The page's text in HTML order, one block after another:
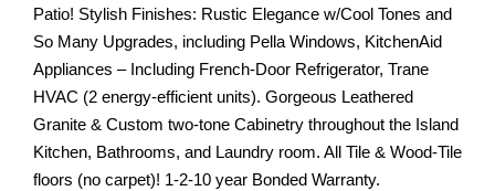
Patio! Stylish Finishes: Rustic Elegance w/Cool Tones and
So Many Upgrades, including Pella Windows, KitchenAid
Appliances – Including French-Door Refrigerator, Trane
HVAC (2 energy-efficient units). Gorgeous Leathered
Granite & Custom two-tone Cabinetry throughout the Island
Kitchen, Bathrooms, and Laundry room. All Tile & Wood-Tile
floors (no carpet)! 1-2-10 year Bonded Warranty.